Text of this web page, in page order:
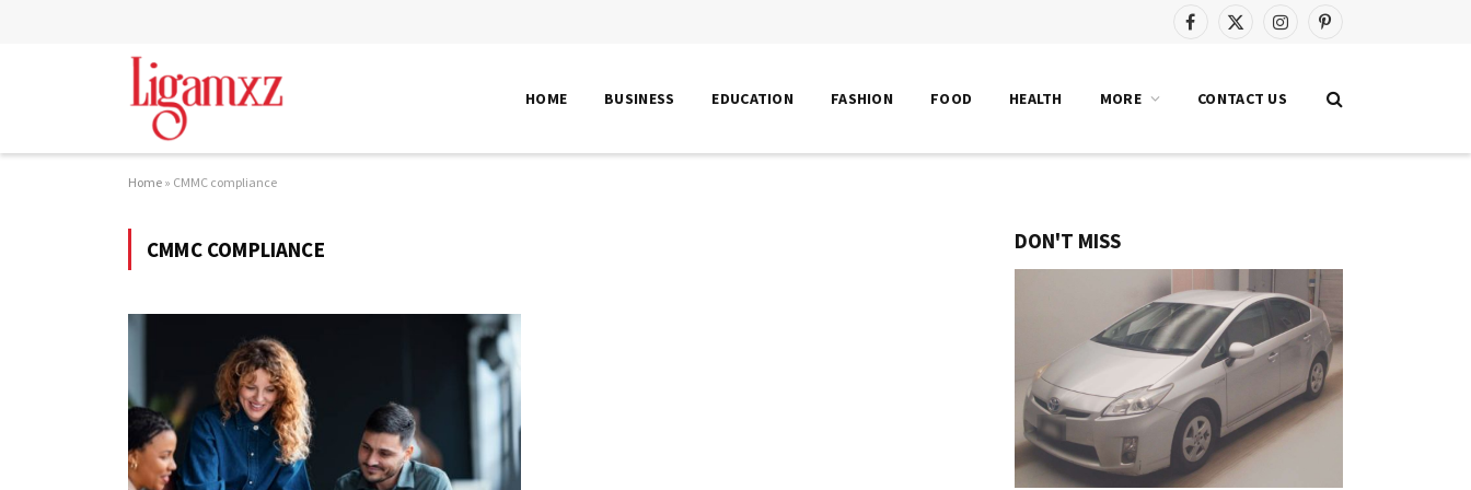
Facebook
X
InstagramPinterest
HOME BUSINESS EDUCATION FASHION FOOD HEALTH MORE CONTACT US
Home » CMMC compliance
CMMC COMPLIANCE DON'T MISS